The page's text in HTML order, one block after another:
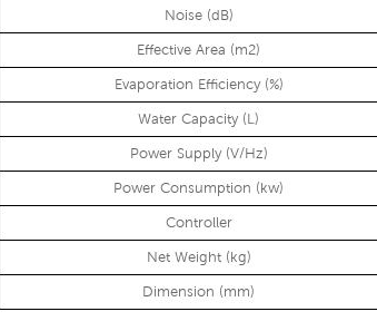
Noise (dB)
Effective Area (m2)
Evaporation Efficiency (%)
Water Capacity (L)
Power Supply (V/Hz)
Power Consumption (kw)
Controller
Net Weight (kg)
Dimension (mm)